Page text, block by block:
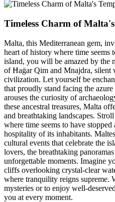
Timeless Charm of Malta's
Malta, this Mediterranean gem,
heart of history where time seems
island, you will be amazed by the
of Ħaġar Qim and Mnajdra, silent
civilization. Let yourself be
that proudly stand facing the
arouses the curiosity of
these ancestral treasures, Malta
and breathtaking landscapes.
where time seems to have
hospitality of its inhabitants.
cultural events that celebrate the
lovers, the breathtaking
unforgettable moments. Imagine
cliffs overlooking crystal-clear
where tranquility reigns supreme.
mysteries or to enjoy well-
you at every moment.